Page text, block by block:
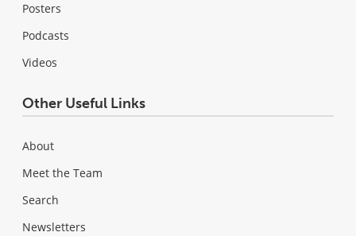
Posters
Podcasts
Videos
Other Useful Links
About
Meet the Team
Search
Newsletters